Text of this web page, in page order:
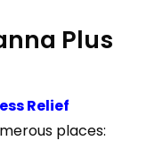
Plus
Relief
places: